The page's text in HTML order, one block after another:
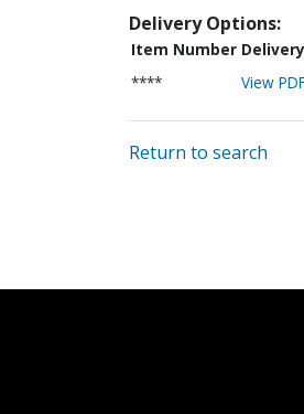
Delivery Options:
Item Number
****
View
Return to search